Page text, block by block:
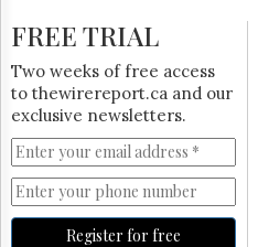
FREE TRIAL
Two weeks of free access
to thewirereport.ca and our
exclusive newsletters.
Register for free